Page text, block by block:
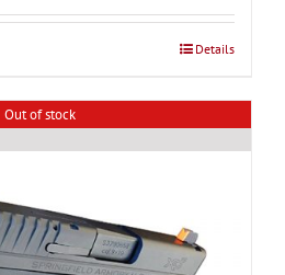
Details
Out of stock